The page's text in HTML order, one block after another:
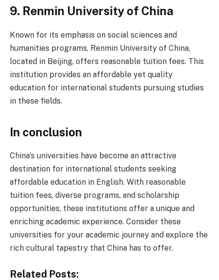
9. Renmin University of China
Known for its emphasis on social sciences and
humanities programs, Renmin University of China,
located in Beijing, offers reasonable tuition fees. This
institution provides an affordable yet quality
education for international students pursuing studies
in these fields.
In conclusion
China’s universities have become an attractive
destination for international students seeking
affordable education in English. With reasonable
tuition fees, diverse programs, and scholarship
opportunities, these institutions offer a unique and
enriching academic experience. Consider these
universities for your academic journey and explore the
rich cultural tapestry that China has to offer.
Related Posts: